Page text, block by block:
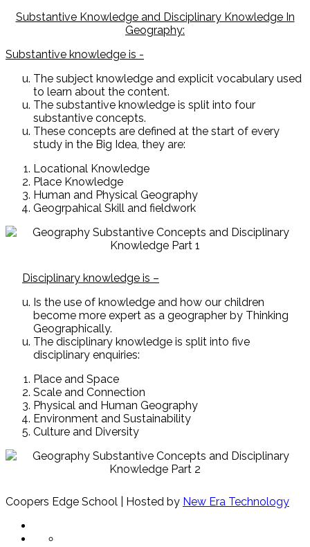
Substantive Knowledge and Disciplinary Knowledge In
Geography:
Substantive knowledge is -
The subject knowledge and explicit vocabulary used
to learn about the content.
The substantive knowledge is split into four
substantive concepts.
These concepts are defined at the start of every
study in the Big Idea, they are:
Locational Knowledge
Place Knowledge
Human and Physical Geography
Geogrpahical Skill and fieldwork
Disciplinary knowledge is –
Is the use of knowledge and how our children
become more expert as a geographer by Thinking
Geographically.
The disciplinary knowledge is split into five
disciplinary enquiries:
Place and Space
Scale and Connection
Physical and Human Geography
Environment and Sustainability
Culture and Diversity
Coopers Edge School | Hosted by New Era Technology